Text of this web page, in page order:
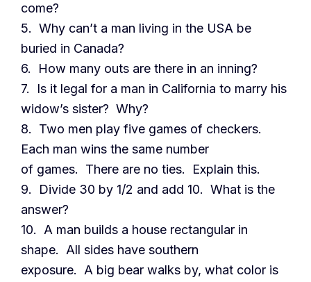
come?
5. Why can’t a man living in the USA be
buried in Canada?
6. How many outs are there in an inning?
7. Is it legal for a man in California to marry his
widow’s sister? Why?
8. Two men play five games of checkers.
Each man wins the same number
of games. There are no ties. Explain this.
9. Divide 30 by 1/2 and add 10. What is the
answer?
10. A man builds a house rectangular in
shape. All sides have southern
exposure. A big bear walks by, what color is